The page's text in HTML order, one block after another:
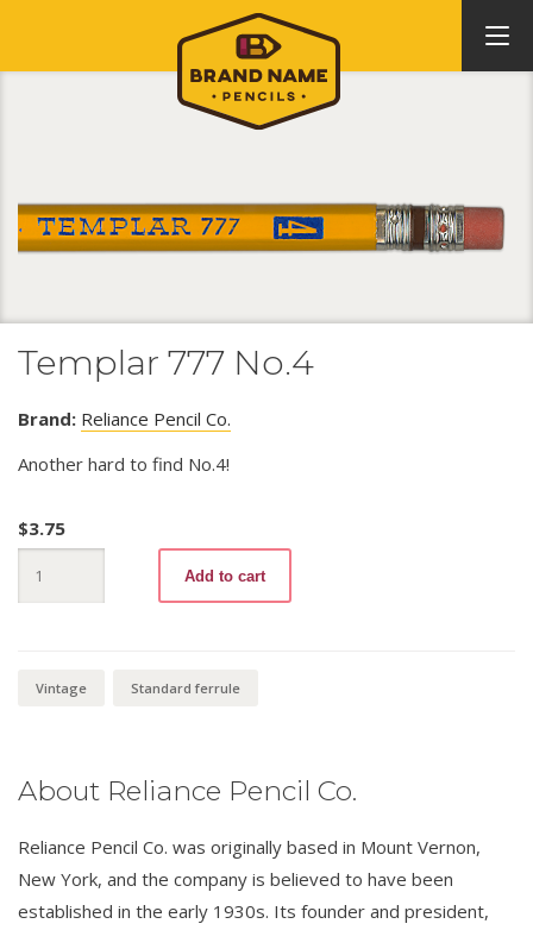
Templar 777 No.4
Brand: Reliance Pencil Co.
Another hard to find No.4!
$3.75
777
No.4
Add to cart
Vintage Standard ferrule
About Reliance Pencil Co.
Reliance Pencil Co. was originally based in Mount Vernon,
New York, and the company is believed to have been
established in the early 1930s. Its founder and president,